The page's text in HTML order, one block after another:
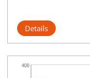
Details